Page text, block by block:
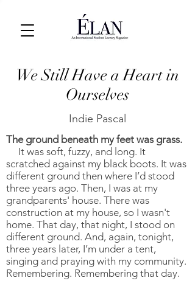
We Still Have a Heart in
Ourselves
Indie Pascal
The ground beneath my feet was grass.
It was soft, fuzzy, and long. It
scratched against my black boots. It was
different ground then where I’d stood
three years ago. Then, I was at my
grandparents' house. There was
construction at my house, so I wasn't
home. That day, that night, I stood on
different ground. And, again, tonight,
three years later, I’m under a tent,
singing and praying with my community.
Remembering. Remembering that day.